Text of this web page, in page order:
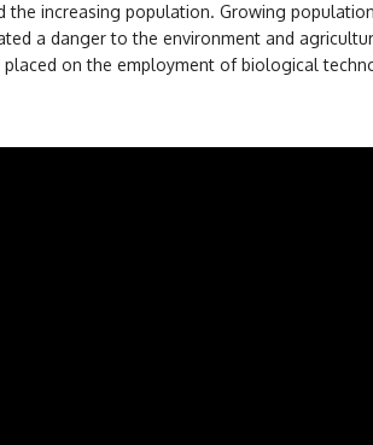
increasing population. Growing
a danger to the environment and
placed on the employment of biological